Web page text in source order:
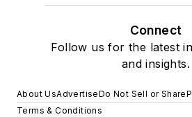
Connect
Follow us for the latest
and insights.
About UsAdvertiseDo Not Sell or Share
Terms & Conditions